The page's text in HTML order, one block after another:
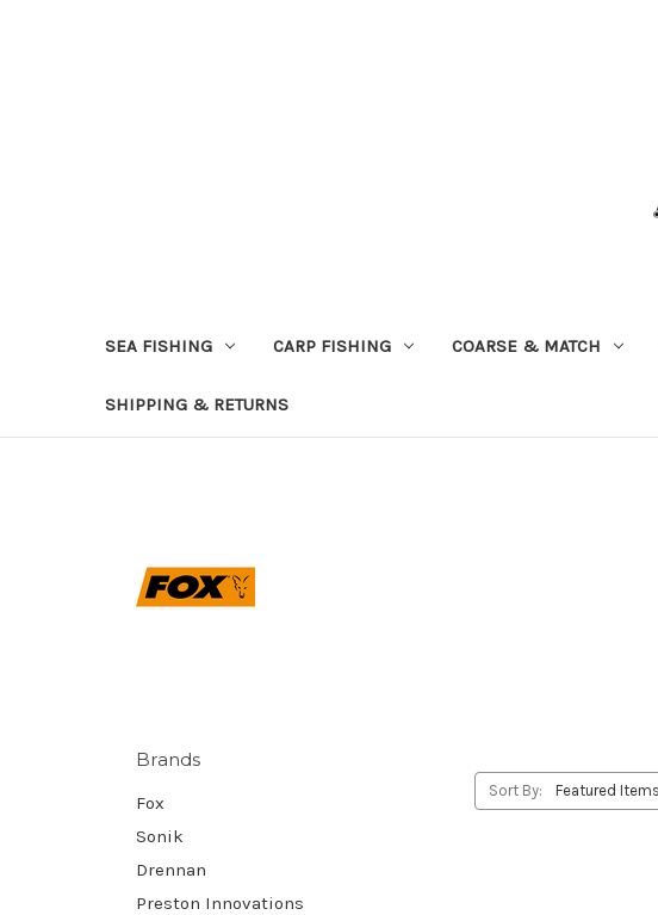
SEA FISHING CARP FISHING COARSE & MATCH
SHIPPING & RETURNS
Brands
Fox
Sonik
Drennan
Preston Innovations
Sort By: